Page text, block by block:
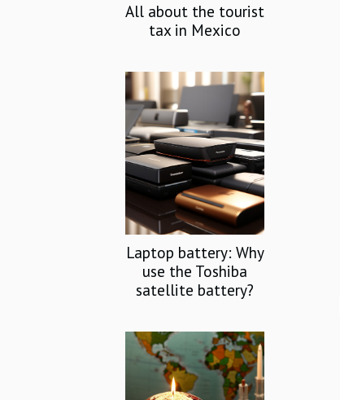
All about the tourist
tax in Mexico
Laptop battery: Why
use the Toshiba
satellite battery?